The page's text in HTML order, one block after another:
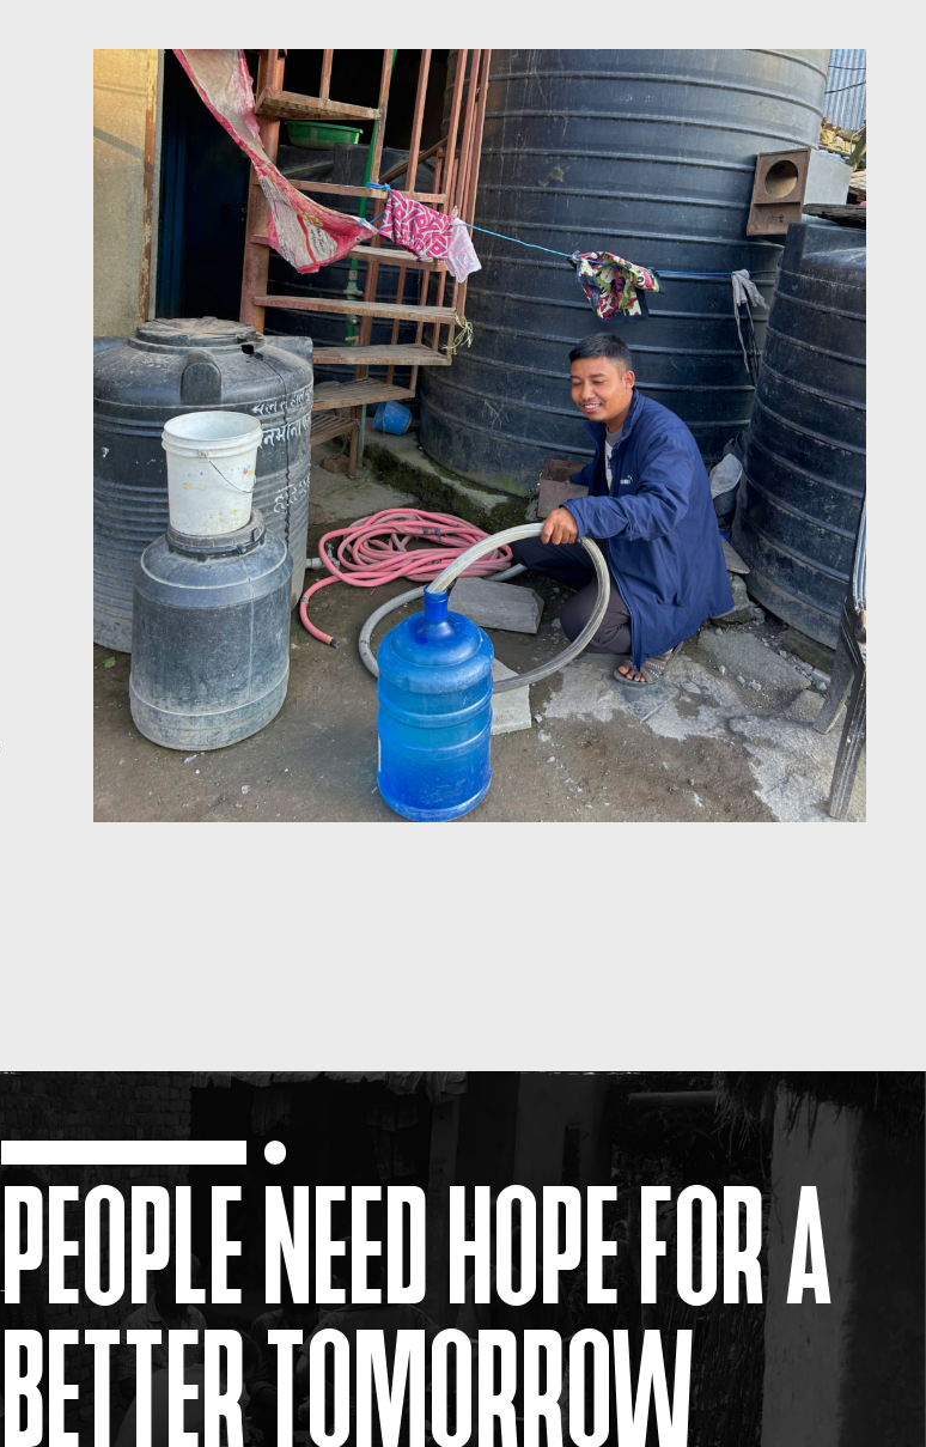
PEOPLE NEED HOPE FOR A
BETTER TOMORROW